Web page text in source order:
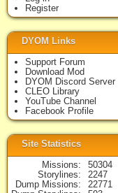
Register
DYOM Links
Support Forum
Download Mod
DYOM Discord Server
CLEO Library
YouTube Channel
Facebook Profile
Site Statistics
Missions
50304
Storylines
2247
Dump Missions
22771